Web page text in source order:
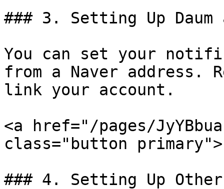
### 3. Setting Up Daum
You can set your
from a Naver address.
link your account.
<a href="/pages/
class="button
### 4. Setting Up